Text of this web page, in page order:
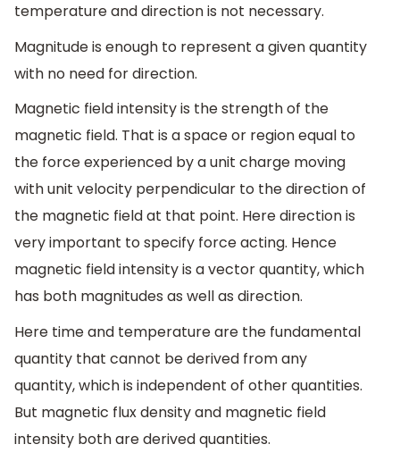
temperature and direction is not necessary.
Magnitude is enough to represent a given quantity
with no need for direction.
Magnetic field intensity is the strength of the
magnetic field. That is a space or region equal to
the force experienced by a unit charge moving
with unit velocity perpendicular to the direction of
the magnetic field at that point. Here direction is
very important to specify force acting. Hence
magnetic field intensity is a vector quantity, which
has both magnitudes as well as direction.
Here time and temperature are the fundamental
quantity that cannot be derived from any
quantity, which is independent of other quantities.
But magnetic flux density and magnetic field
intensity both are derived quantities.